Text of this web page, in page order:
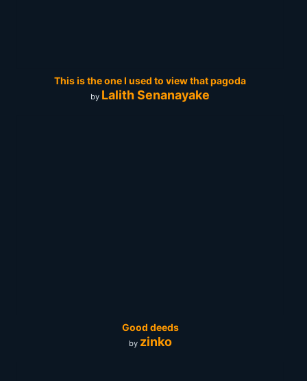
This is the one I used to view that pagoda
by Lalith Senanayake
Good deeds
by zinko